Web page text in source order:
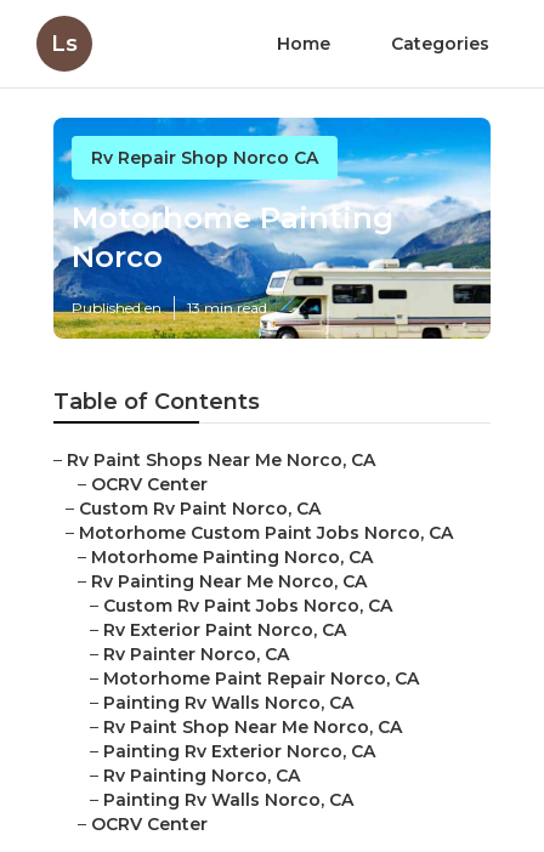
Ls Home Categories
Rv Repair Shop Norco CA
Motorhome Painting
Norco
Published en 13 min read
Table of Contents
– Rv Paint Shops Near Me Norco, CA
– OCRV Center
– Custom Rv Paint Norco, CA
– Motorhome Custom Paint Jobs Norco, CA
– Motorhome Painting Norco, CA
– Rv Painting Near Me Norco, CA
– Custom Rv Paint Jobs Norco, CA
– Rv Exterior Paint Norco, CA
– Rv Painter Norco, CA
– Motorhome Paint Repair Norco, CA
– Painting Rv Walls Norco, CA
– Rv Paint Shop Near Me Norco, CA
– Painting Rv Exterior Norco, CA
– Rv Painting Norco, CA
– Painting Rv Walls Norco, CA
– OCRV Center